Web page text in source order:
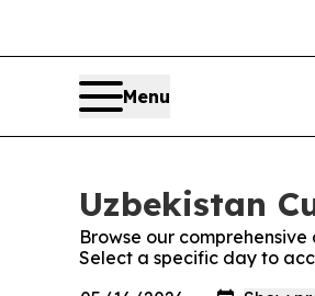
Menu
Uzbekistan
Browse our
Select a specific day to